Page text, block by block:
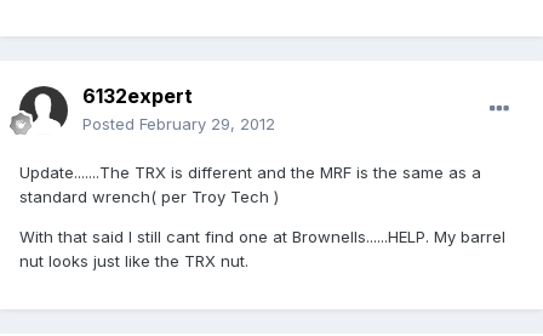
6132expert
Posted February 29, 2012
Update.......The TRX is different and the MRF is the same as a
standard wrench( per Troy Tech )
With that said I still cant find one at Brownells......HELP. My barrel
nut looks just like the TRX nut.